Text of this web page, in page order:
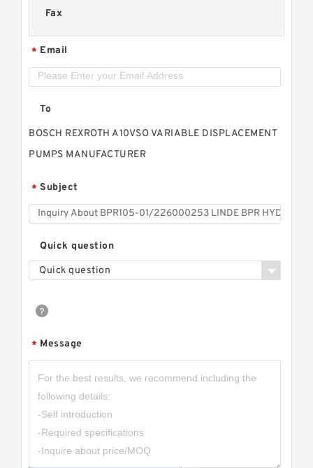
Fax
* Email
To
BOSCH REXROTH A10VSO VARIABLE DISPLACEMENT
PUMPS MANUFACTURER
* Subject
Quick question
Quick question
* Message